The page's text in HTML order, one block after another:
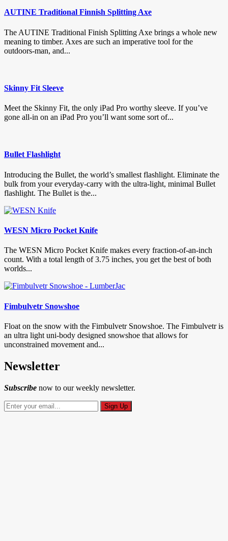
AUTINE Traditional Finnish Splitting Axe
The AUTINE Traditional Finish Splitting Axe brings a whole new
meaning to timber. Axes are such an imperative tool for the
outdoors-man, and...
Skinny Fit Sleeve
Meet the Skinny Fit, the only iPad Pro worthy sleeve. If you’ve
gone all-in on an iPad Pro you’ll want some sort of...
Bullet Flashlight
Introducing the Bullet, the world’s smallest flashlight. Eliminate the
bulk from your everyday-carry with the ultra-light, minimal Bullet
flashlight. The Bullet is the...
WESN Micro Pocket Knife
The WESN Micro Pocket Knife makes every fraction-of-an-inch
count. With a total length of 3.75 inches, you get the best of both
worlds...
Fimbulvetr Snowshoe
Float on the snow with the Fimbulvetr Snowshoe. The Fimbulvetr is
an ultra light uni-body designed snowshoe that allows for
unconstrained movement and...
Newsletter
Subscribe now to our weekly newsletter.